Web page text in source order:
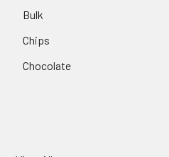
Bulk
Chips
Chocolate